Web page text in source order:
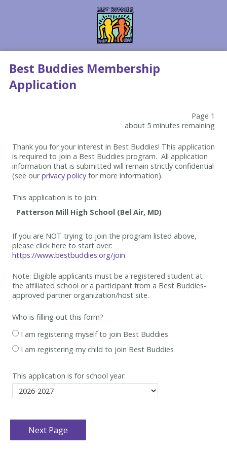
Best Buddies Membership
Application
Page 1
about 5 minutes remaining
Thank you for your interest in Best Buddies! This application
is required to join a Best Buddies program. All application
information that is submitted will remain strictly confidential
(see ourprivacy policy for more information).
This application is to join:
If you are NOT trying to join the program listed above,
please click here to start over:
https://www.bestbuddies.org/join
Note: Eligible applicants must be a registered student at
the affiliated school or a participant from a Best Buddies-
approved partner organization/host site.
Who is filling out this form?
I am registering myself to join Best Buddies
I am registering my child to join Best Buddies
This application is for school year: